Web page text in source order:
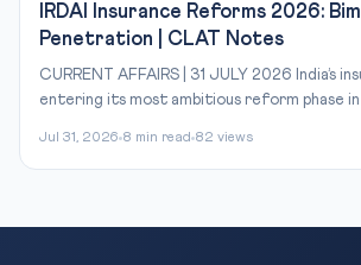
IRDAI Insurance Reforms 2026:
Penetration | CLAT Notes
CURRENT AFFAIRS | 31 JULY 2026 India’s
entering its most ambitious reform phase in
Jul 31, 2026 8 min read 82 views